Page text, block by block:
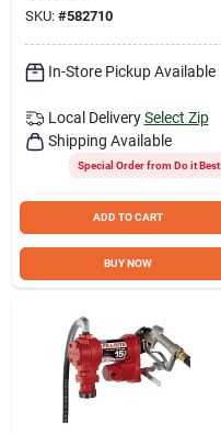
About Us
Sign In
Sign Up
Cart
SKU: #582710
In-Store Pickup Available
Local Delivery Select Zip
Shipping Available
Special Order from Do it Best
ADD TO CART
BUY NOW